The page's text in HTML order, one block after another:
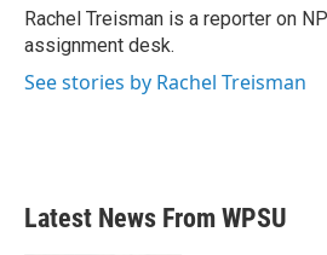
o
k
r
I
n
Rachel Treisman is a reporter on
assignment desk.
See stories by Rachel Treisman
Latest News From WPSU